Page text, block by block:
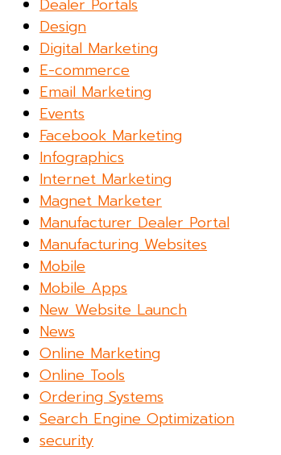
Design
Digital Marketing
E-commerce
Email Marketing
Events
Facebook Marketing
Infographics
Internet Marketing
Magnet Marketer
Manufacturer Dealer Portal
Manufacturing Websites
Mobile
Mobile Apps
New Website Launch
News
Online Marketing
Online Tools
Ordering Systems
Search Engine Optimization
security